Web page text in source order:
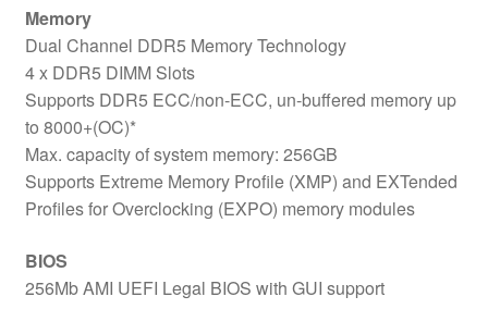
Memory
Dual Channel DDR5 Memory Technology
4 x DDR5 DIMM Slots
Supports DDR5 ECC/non-ECC, un-buffered memory up
to 8000+(OC)*
Max. capacity of system memory: 256GB
Supports Extreme Memory Profile (XMP) and EXTended
Profiles for Overclocking (EXPO) memory modules
BIOS
256Mb AMI UEFI Legal BIOS with GUI support